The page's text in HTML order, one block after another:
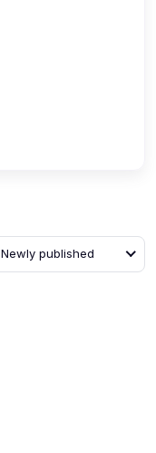
Newly published